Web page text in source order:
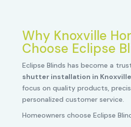
Why Knoxville
Choose Eclipse
Eclipse Blinds has become a
shutter installation in
focus on quality products,
personalized customer service.
Homeowners choose Eclipse